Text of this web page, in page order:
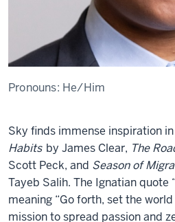
Pronouns: He/Him
Sky finds immense inspiration
Habits by James Clear, The
Scott Peck, and Season of
Tayeb Salih. The Ignatian quote
meaning “Go forth, set the
mission to spread passion and